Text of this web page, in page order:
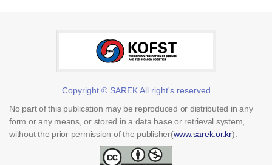
Copyright © SAREK All right's reserved
No part of this publication may be reproduced or distributed in any
form or any means, or stored in a data base or retrieval system,
without the prior permission of the publisher(www.sarek.or.kr).